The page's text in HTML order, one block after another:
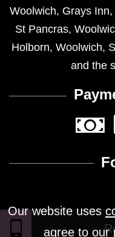
Our website uses
agree to our
Woolwich, Grays Inn,
St Pancras,
Holborn, Woolwich,
and the
Design ©